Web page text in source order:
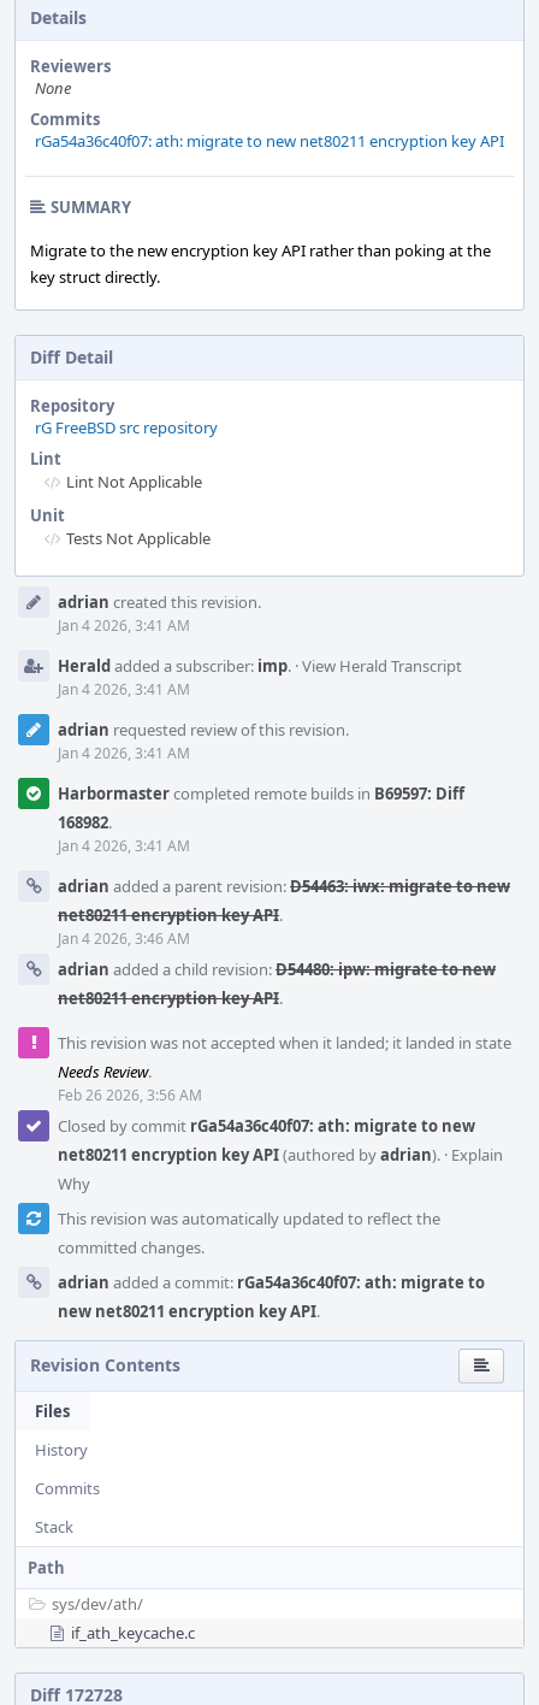
Details
Reviewers
None
Commits
rGa54a36c40f07: ath: migrate to new net80211 encryption key API
SUMMARY
Migrate to the new encryption key API rather than poking at the
key struct directly.
Diff Detail
Repository
rG FreeBSD src repository
Lint
Lint Not Applicable
Unit
Tests Not Applicable
Timelineadrian created this revision.
Jan 4 2026, 3:41 AM
Heraldadded a subscriber: imp. ·View Herald Transcript
Jan 4 2026, 3:41 AM
adrian requested review of this revision.
Jan 4 2026, 3:41 AM
Harbormastercompleted remote builds in B69597: Diff
168982.
Jan 4 2026, 3:41 AM
adrian added a parent revision:D54463: iwx: migrate to new
net80211 encryption key API.
Jan 4 2026, 3:46 AM
adrian added a child revision:D54480: ipw: migrate to new
net80211 encryption key API.
This revision was not accepted when it landed; it landed in state
Needs Review.
Feb 26 2026, 3:56 AM
Closed by commit rGa54a36c40f07: ath: migrate to new
net80211 encryption key API(authored byadrian). · Explain
Why
This revision was automatically updated to reflect the
committed changes.
adrian added a commit: rGa54a36c40f07: ath: migrate to
new net80211 encryption key API.
Revision Contents
Files
History
Commits
Stack
Path
sys/dev/ath/
if_ath_keycache.c
Diff 172728